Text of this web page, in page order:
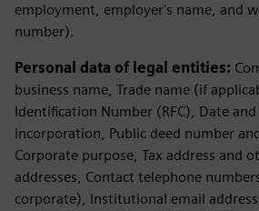
employment, employer's name, and
number).
Personal data of legal entities:
business name, Trade name (if
Identification Number (RFC), Date
incorporation, Public deed number
Corporate purpose, Tax address and
addresses, Contact telephone
corporate), Institutional email